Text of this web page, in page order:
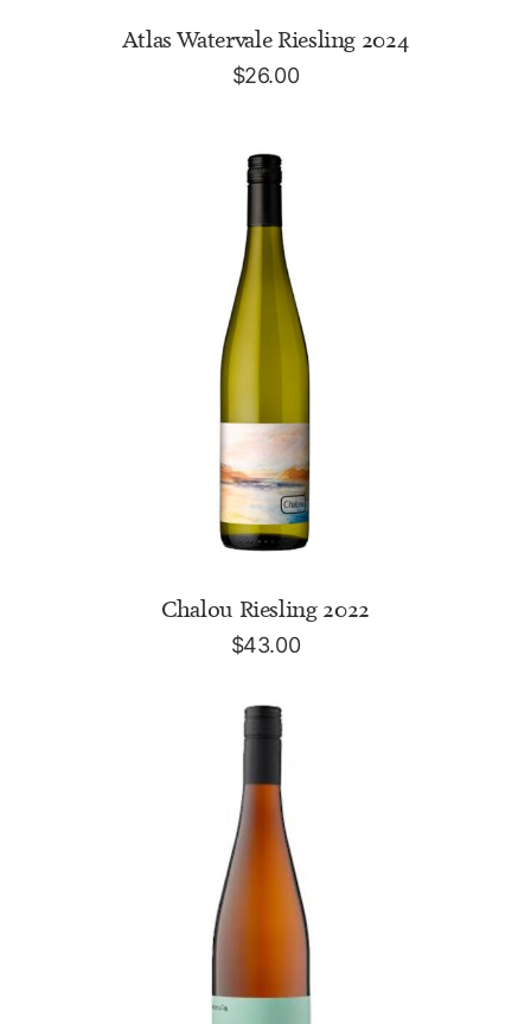
ADD TO CART
Atlas Watervale Riesling 2024
$26.00
ADD TO CART
Chalou Riesling 2022
$43.00